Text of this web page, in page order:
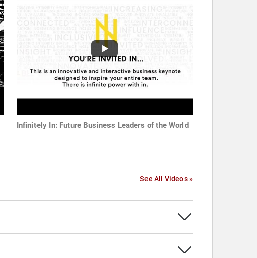
Infinitely In: Future Business Leaders of the World
See All Videos »